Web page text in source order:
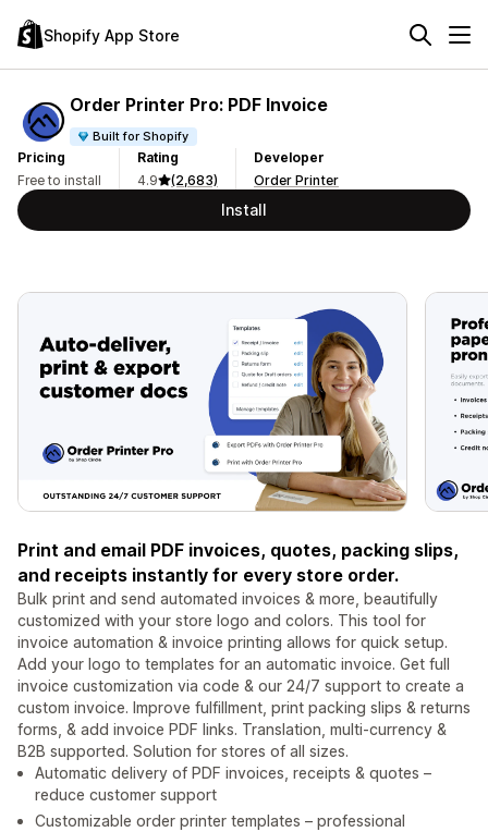
Shopify App Store
Order Printer Pro: PDF Invoice
Built for Shopify
Pricing
Free to install
Rating
4.9
(2,683)
Developer
Order Printer
Install
Print and email PDF invoices, quotes, packing slips,
and receipts instantly for every store order.
Bulk print and send automated invoices & more, beautifully
customized with your store logo and colors. This tool for
invoice automation & invoice printing allows for quick setup.
Add your logo to templates for an automatic invoice. Get full
invoice customization via code & our 24/7 support to create a
custom invoice. Improve fulfillment, print packing slips & returns
forms, & add invoice PDF links. Translation, multi-currency &
B2B supported. Solution for stores of all sizes.
Automatic delivery of PDF invoices, receipts & quotes –
reduce customer support
Customizable order printer templates – professional